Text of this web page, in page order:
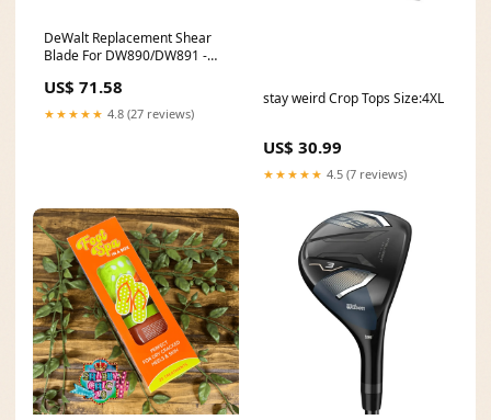
DeWalt Replacement Shear
Blade For DW890/DW891 -
US$ 71.58
★★★★★ 4.8 (27 reviews)
stay weird Crop Tops Size:4XL
US$ 30.99
★★★★★ 4.5 (7 reviews)